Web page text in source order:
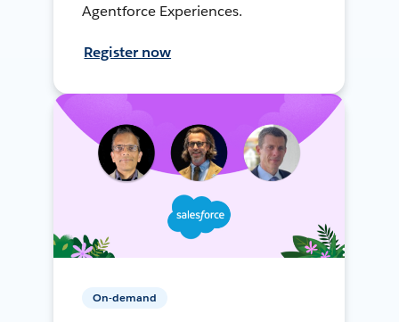
Agentforce Experiences.
Register now
On-demand